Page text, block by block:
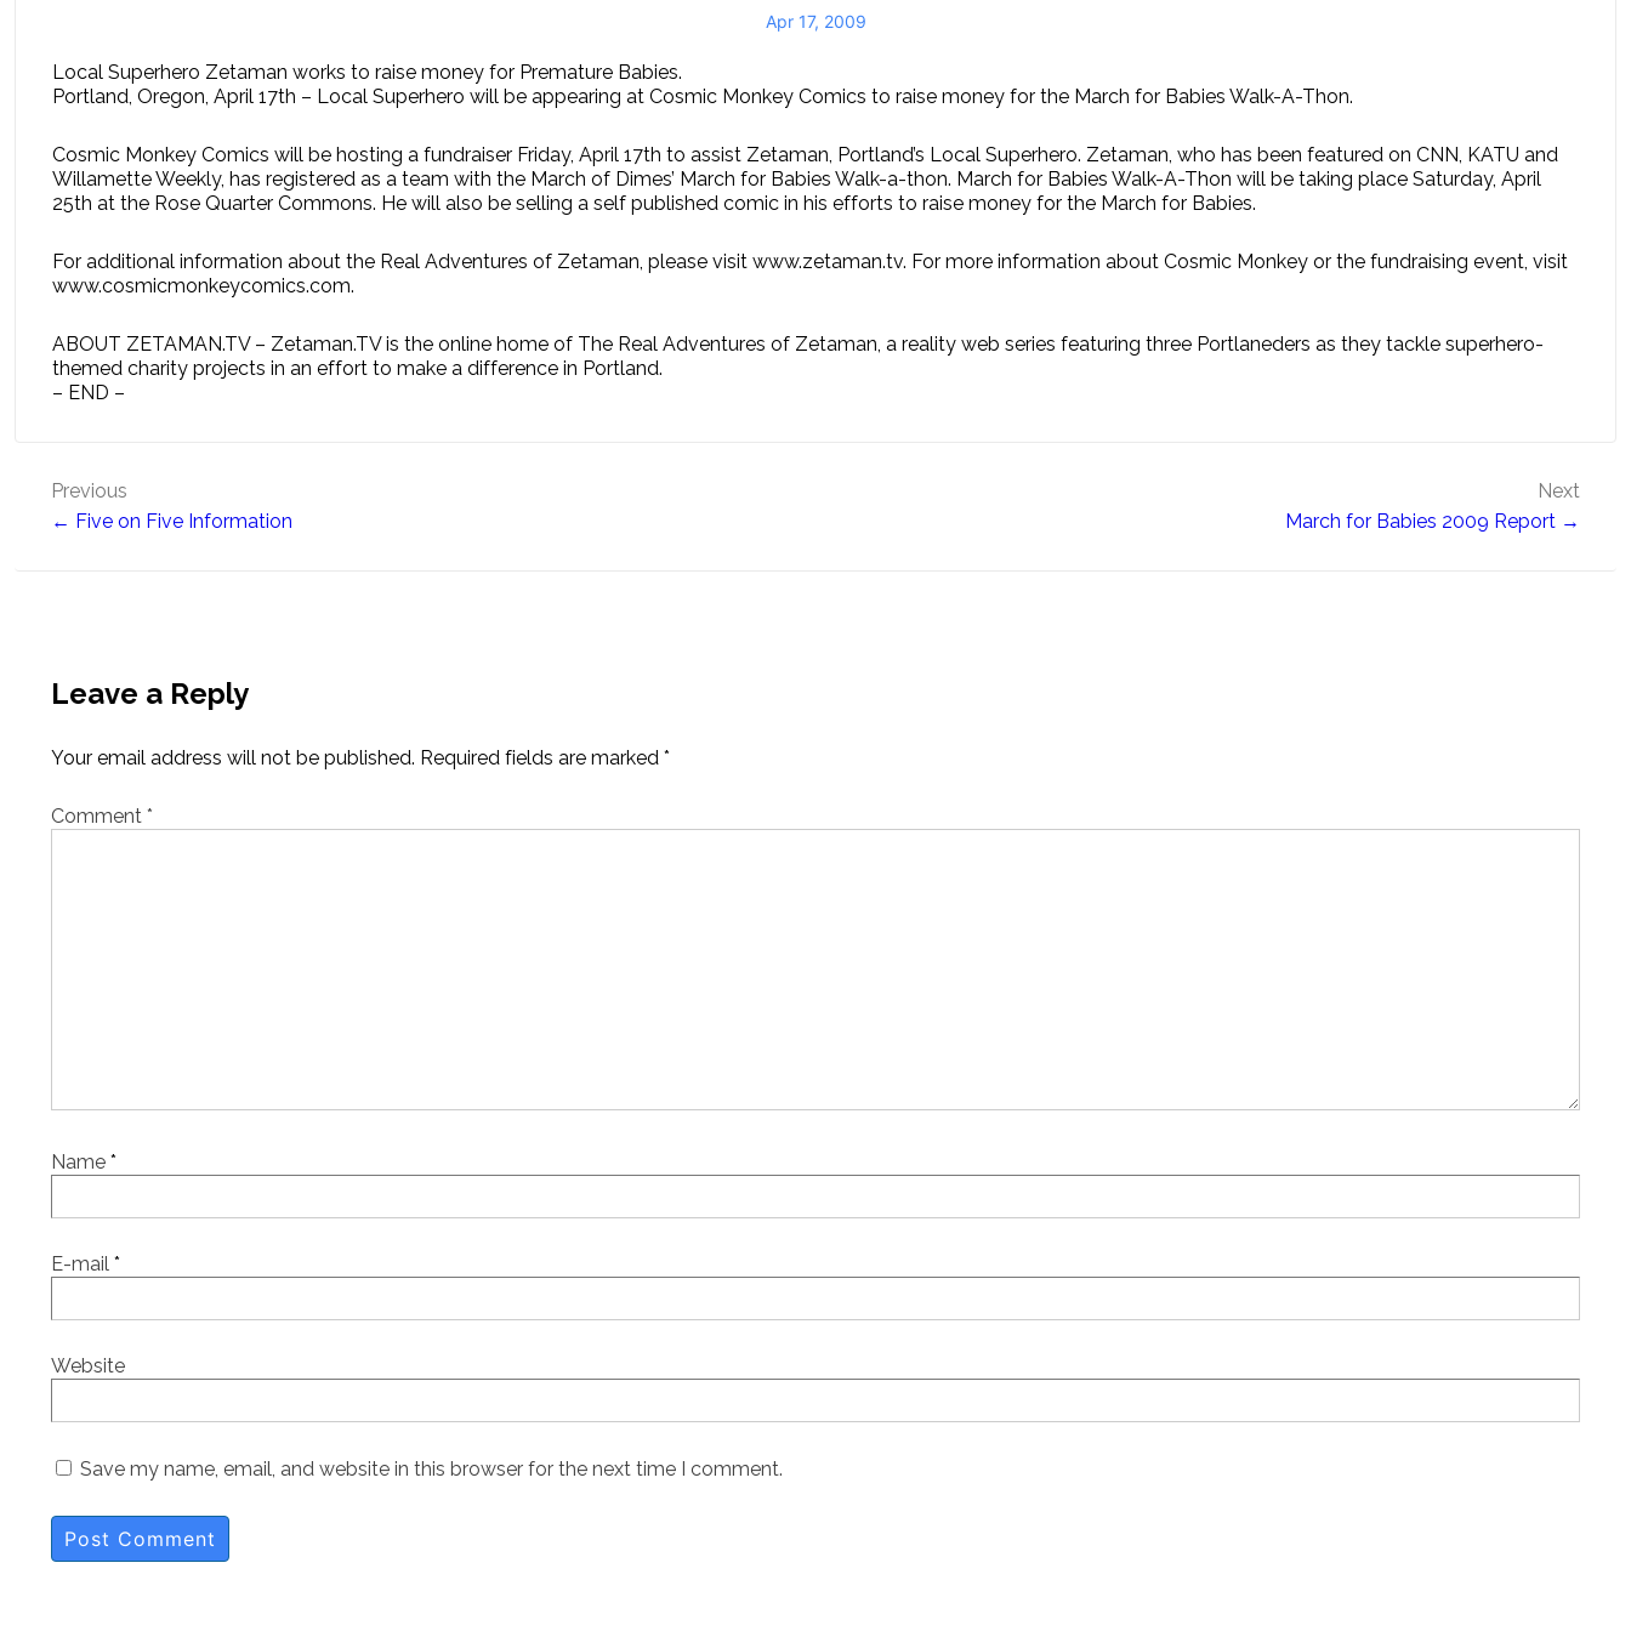
Apr 17, 2009
Local Superhero Zetaman works to raise money for Premature Babies.
Portland, Oregon, April 17th – Local Superhero will be appearing at Cosmic Monkey Comics to raise money for the March for Babies Walk-A-Thon.
Cosmic Monkey Comics will be hosting a fundraiser Friday, April 17th to assist Zetaman, Portland’s Local Superhero. Zetaman, who has been featured on CNN, KATU and
Willamette Weekly, has registered as a team with the March of Dimes’ March for Babies Walk-a-thon. March for Babies Walk-A-Thon will be taking place Saturday, April
25th at the Rose Quarter Commons. He will also be selling a self published comic in his efforts to raise money for the March for Babies.
For additional information about the Real Adventures of Zetaman, please visit www.zetaman.tv. For more information about Cosmic Monkey or the fundraising event, visit
www.cosmicmonkeycomics.com.
ABOUT ZETAMAN.TV – Zetaman.TV is the online home of The Real Adventures of Zetaman, a reality web series featuring three Portlaneders as they tackle superhero-
themed charity projects in an effort to make a difference in Portland.
– END –
Post
Previous
← Five on Five Information
Next
March for Babies 2009 Report →
Leave a Reply
Your email address will not be published. Required fields are marked *
Comment *
Name *
E-mail *
Website
Save my name, email, and website in this browser for the next time I comment.